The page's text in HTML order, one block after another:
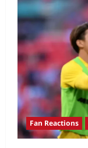
Fan Reactions